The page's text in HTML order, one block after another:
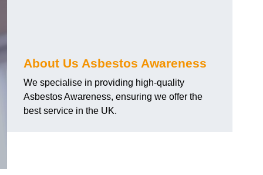
About Us Asbestos Awareness
We specialise in providing high-quality
Asbestos Awareness, ensuring we offer the
best service in the UK.